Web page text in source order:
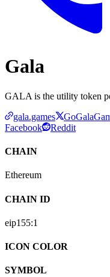
Gala
GALA is the utility token
gala.games
Facebook
Reddit
CHAIN
Ethereum
CHAIN ID
eip155:1
ICON COLOR
SYMBOL